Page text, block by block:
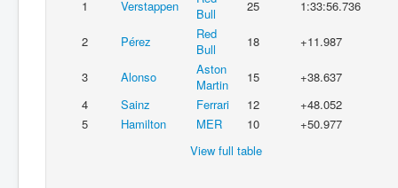
1
Verstappen
Bull
25 1:33:56.736
2 Pérez
Red
Bull
18 +11.987
3 Alonso
Aston
Martin
15
+38.637
4
Sainz Ferrari 12
+48.052
5
Hamilton MER 10
+50.977
View full table